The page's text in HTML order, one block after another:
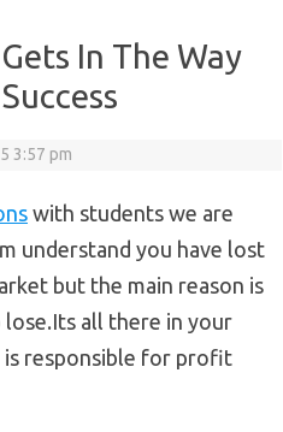
In The Way
3:57 pm
with students we are
understand you have lost
but the main reason is
lose.Its all there in your
is responsible for profit